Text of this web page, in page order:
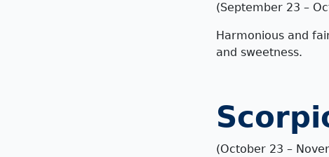
(September 23 –
Harmonious and
and sweetness.
(October 23 –